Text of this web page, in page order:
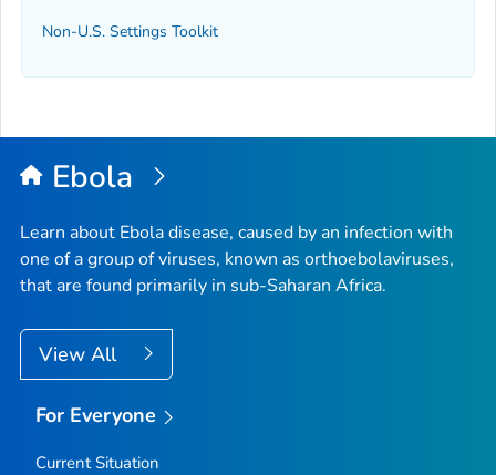
Non-U.S. Settings Toolkit
Ebola
Learn about Ebola disease, caused by an infection with
one of a group of viruses, known as orthoebolaviruses,
that are found primarily in sub-Saharan Africa.
View All
For Everyone
Current Situation